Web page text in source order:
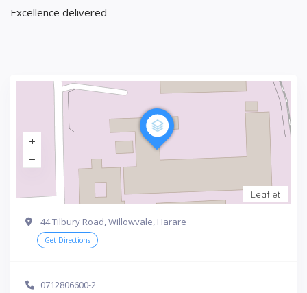
Excellence delivered
Leaflet
44 Tilbury Road, Willowvale, Harare
Get Directions
0712806600-2